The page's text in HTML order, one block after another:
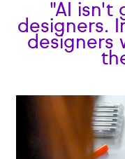
"AI isn't
designers.
designers